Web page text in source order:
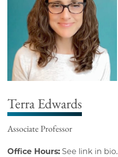
Terra Edwards
Associate Professor
Office Hours: See link in bio.